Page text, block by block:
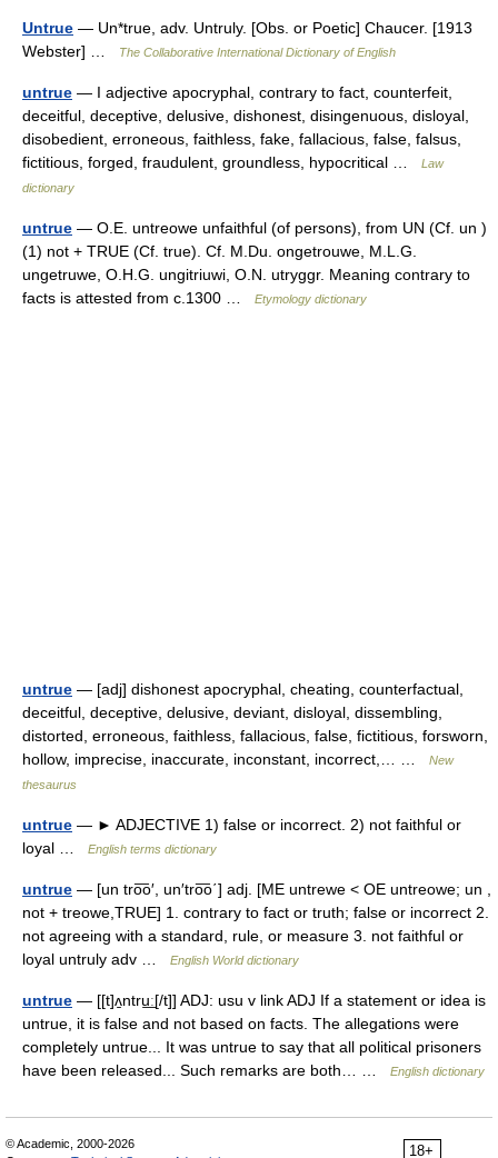
Untrue — Un*true, adv. Untruly. [Obs. or Poetic] Chaucer. [1913
Webster] …
The Collaborative International Dictionary of English
untrue — I adjective apocryphal, contrary to fact, counterfeit,
deceitful, deceptive, delusive, dishonest, disingenuous, disloyal,
disobedient, erroneous, faithless, fake, fallacious, false, falsus,
fictitious, forged, fraudulent, groundless, hypocritical …
Law
dictionary
untrue — O.E. untreowe unfaithful (of persons), from UN (Cf. un )
(1) not + TRUE (Cf. true). Cf. M.Du. ongetrouwe, M.L.G.
ungetruwe, O.H.G. ungitriuwi, O.N. utryggr. Meaning contrary to
facts is attested from c.1300 …
Etymology dictionary
untrue — [adj] dishonest apocryphal, cheating, counterfactual,
deceitful, deceptive, delusive, deviant, disloyal, dissembling,
distorted, erroneous, faithless, fallacious, false, fictitious, forsworn,
hollow, imprecise, inaccurate, inconstant, incorrect,… …
New
thesaurus
untrue — ► ADJECTIVE 1) false or incorrect. 2) not faithful or
loyal …
English terms dictionary
untrue — [un tro͞o′, un′tro͞o΄] adj. [ME untrewe < OE untreowe; un ,
not + treowe,TRUE] 1. contrary to fact or truth; false or incorrect 2.
not agreeing with a standard, rule, or measure 3. not faithful or
loyal untruly adv …
English World dictionary
untrue — [[t]ʌ̱ntru͟ː[/t]] ADJ: usu v link ADJ If a statement or idea is
untrue, it is false and not based on facts. The allegations were
completely untrue... It was untrue to say that all political prisoners
have been released... Such remarks are both… …
English dictionary
18+
© Academic, 2000-2026